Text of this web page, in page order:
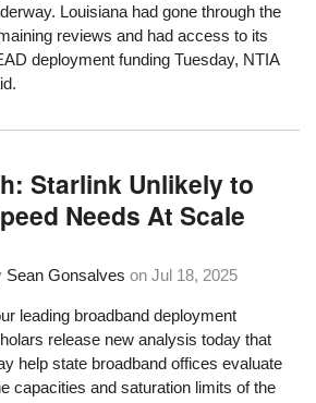
Louisiana had gone through the
reviews and had access to its
deployment funding Tuesday, NTIA
Starlink Unlikely to
Needs At Scale
Sean Gonsalves onJul 18, 2025
leading broadband deployment
release new analysis today that
help state broadband offices evaluate
capacities and saturation limits of the